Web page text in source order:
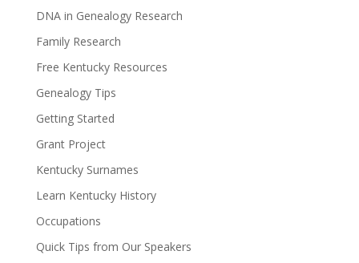
DNA in Genealogy Research
Family Research
Free Kentucky Resources
Genealogy Tips
Getting Started
Grant Project
Kentucky Surnames
Learn Kentucky History
Occupations
Quick Tips from Our Speakers